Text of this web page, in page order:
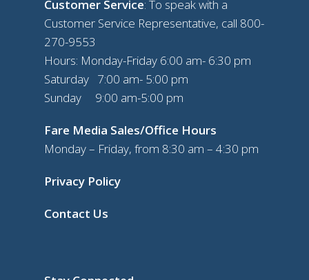
Customer Service: To speak with a
Customer Service Representative, call 800-
270-9553
Hours: Monday-Friday 6:00 am- 6:30 pm
Saturday 7:00 am- 5:00 pm
Sunday 9:00 am-5:00 pm
Fare Media Sales/Office Hours
Monday – Friday, from 8:30 am – 4:30 pm
Privacy Policy
Contact Us